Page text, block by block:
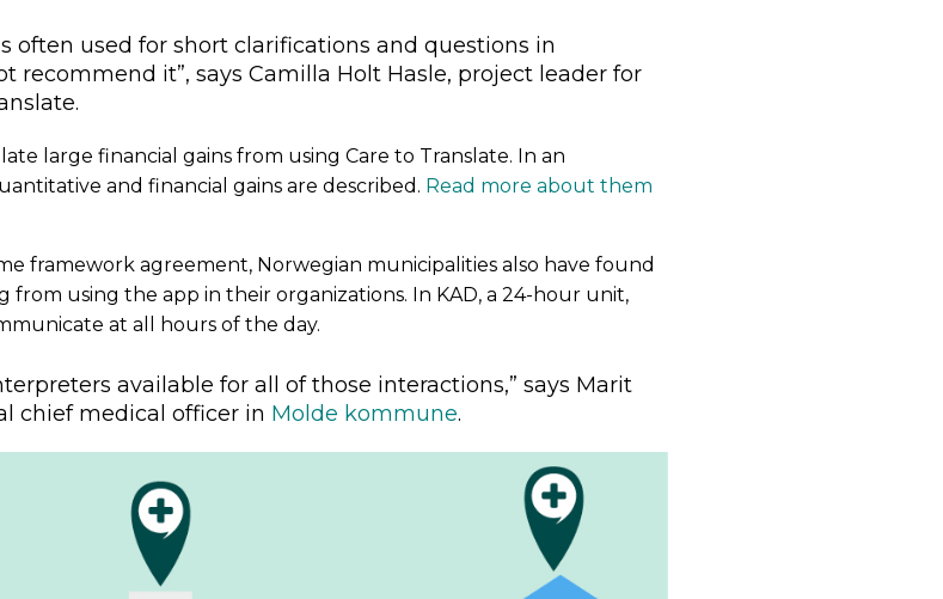
often used for short clarifications and questions in
recommend it”, says Camilla Holt Hasle, project leader for
large financial gains from using Care to Translate. In an
and financial gains are described. Read more about them
framework agreement, Norwegian municipalities also have found
using the app in their organizations. In KAD, a 24-hour unit,
at all hours of the day.
available for all of those interactions,” says Marit
chief medical officer in Molde kommune.